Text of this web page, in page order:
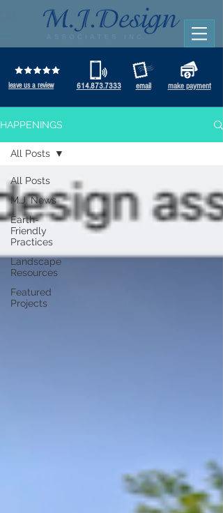
leave us a review email
614.873.7333 make payment
HAPPENINGS
All Posts
M.J. News
Earth-
Friendly
Practices
Landscape
Resources
Featured
Projects
All Posts